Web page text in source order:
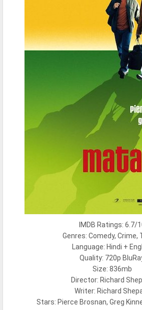
IMDB Ratings: 6.7/
Genres: Comedy, Crime,
Language: Hindi +
Quality: 720p
Size: 836mb
Director: Richard
Writer: Richard
Stars: Pierce Brosnan, Greg